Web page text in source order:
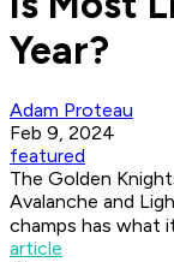
Year?
Adam Proteau
Feb 9, 2024
featured
The Golden
Avalanche and
champs has what
article